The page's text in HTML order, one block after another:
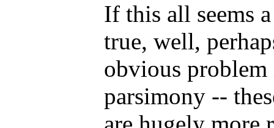
If this all seems
true, well,
obvious
parsimony --